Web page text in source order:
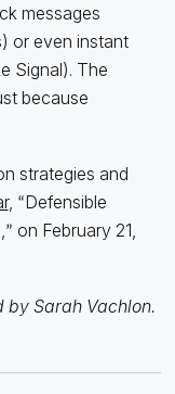
messages
or even instant
Signal). The
because
strategies and
, “Defensible
” on February 21,
Sarah Vachlon.